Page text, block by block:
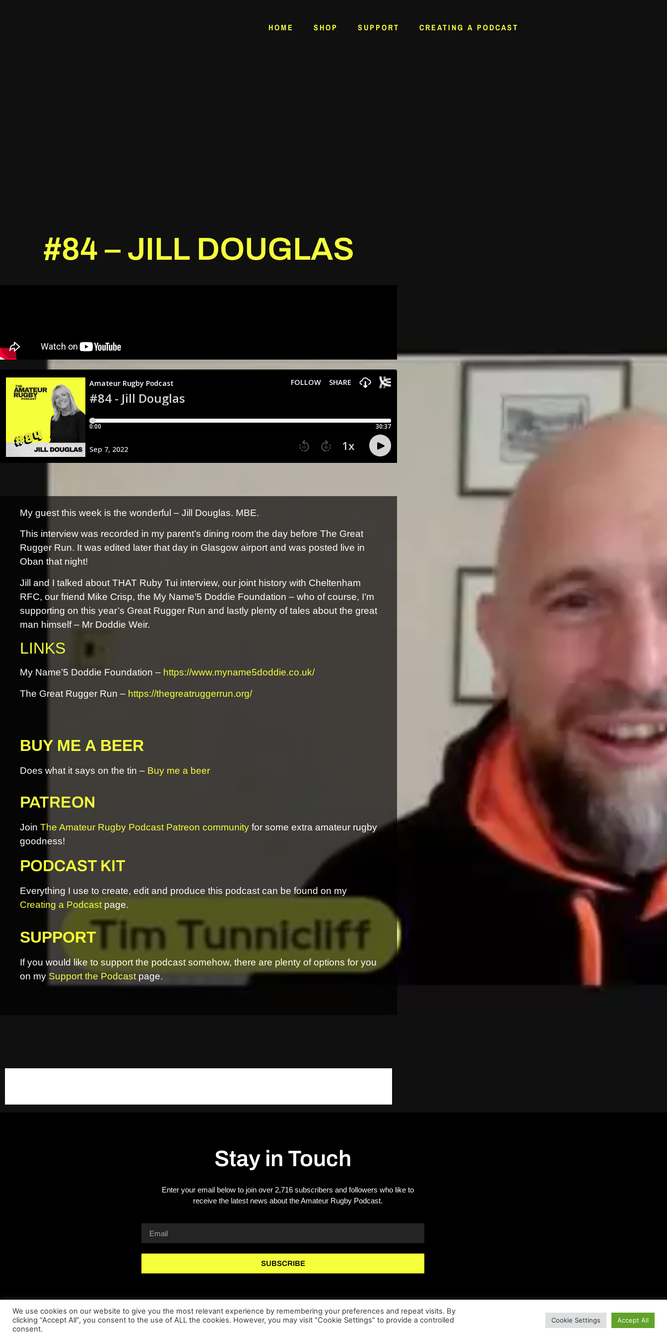
HOME SHOP SUPPORT CREATING A PODCAST
#84 – JILL DOUGLAS
My guest this week is the wonderful – Jill Douglas. MBE.
This interview was recorded in my parent’s dining room the day before The Great
Rugger Run. It was edited later that day in Glasgow airport and was posted live in
Oban that night!
Jill and I talked about THAT Ruby Tui interview, our joint history with Cheltenham
RFC, our friend Mike Crisp, the My Name’5 Doddie Foundation – who of course, I’m
supporting on this year’s Great Rugger Run and lastly plenty of tales about the great
man himself – Mr Doddie Weir.
LINKS
My Name’5 Doddie Foundation – https://www.myname5doddie.co.uk/
The Great Rugger Run – https://thegreatruggerrun.org/
BUY ME A BEER
Does what it says on the tin – Buy me a beer
PATREON
Join The Amateur Rugby Podcast Patreon community for some extra amateur rugby
goodness!
PODCAST KIT
Everything I use to create, edit and produce this podcast can be found on my
Creating a Podcast page.
SUPPORT
If you would like to support the podcast somehow, there are plenty of options for you
on my Support the Podcast page.
Stay in Touch
Enter your email below to join over 2,716 subscribers and followers who like to
receive the latest news about the Amateur Rugby Podcast.
SUBSCRIBE
We use cookies on our website to give you the most relevant experience by remembering your preferences and repeat visits. By
clicking “Accept All”, you consent to the use of ALL the cookies. However, you may visit "Cookie Settings" to provide a controlled
consent.
Cookie Settings Accept All